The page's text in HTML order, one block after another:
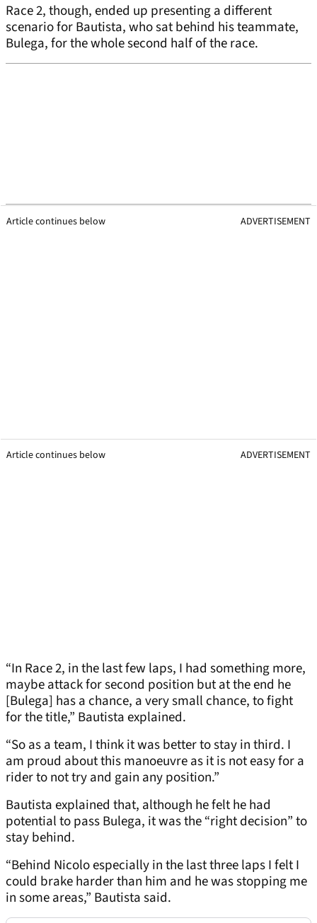
Race 2, though, ended up presenting a different
scenario for Bautista, who sat behind his teammate,
Bulega, for the whole second half of the race.
Article continues below ADVERTISEMENT
Article continues below ADVERTISEMENT
“In Race 2, in the last few laps, I had something more,
maybe attack for second position but at the end he
[Bulega] has a chance, a very small chance, to fight
for the title,” Bautista explained.
“So as a team, I think it was better to stay in third. I
am proud about this manoeuvre as it is not easy for a
rider to not try and gain any position.”
Bautista explained that, although he felt he had
potential to pass Bulega, it was the “right decision” to
stay behind.
“Behind Nicolo especially in the last three laps I felt I
could brake harder than him and he was stopping me
in some areas,” Bautista said.